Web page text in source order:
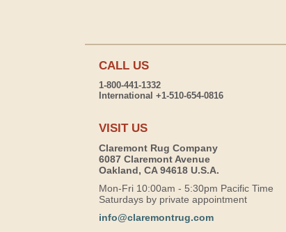
CALL US
1-800-441-1332
International +1-510-654-0816
VISIT US
Claremont Rug Company
6087 Claremont Avenue
Oakland, CA 94618 U.S.A.
Mon-Fri 10:00am - 5:30pm Pacific Time
Saturdays by private appointment
info@claremontrug.com